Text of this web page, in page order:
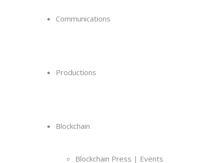
Communications
Productions
Blockchain
Blockchain Press | Events